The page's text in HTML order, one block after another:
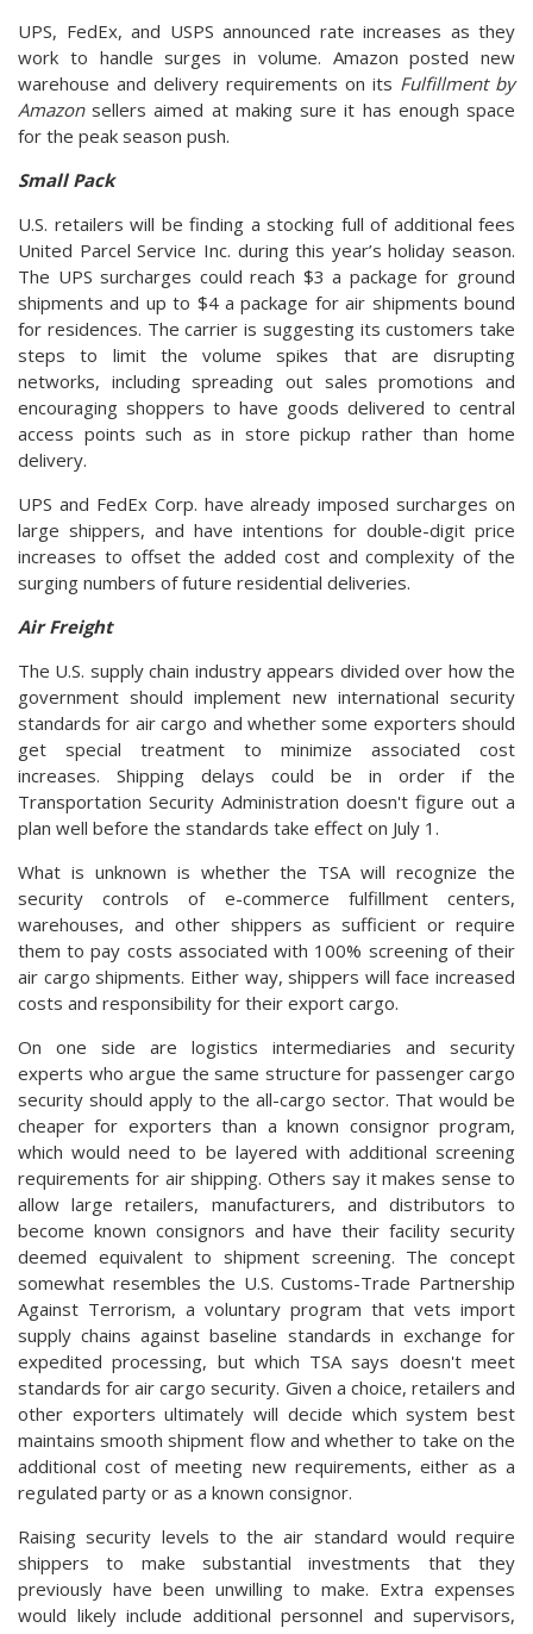
UPS, FedEx, and USPS announced rate increases as they
work to handle surges in volume. Amazon posted new
warehouse and delivery requirements on its Fulfillment by
Amazonsellers aimed at making sure it has enough space
for the peak season push.
Small Pack
U.S. retailers will be finding a stocking full of additional fees
United Parcel Service Inc. during this year’s holiday season.
The UPS surcharges could reach $3 a package for ground
shipments and up to $4 a package for air shipments bound
for residences. The carrier is suggesting its customers take
steps to limit the volume spikes that are disrupting
networks, including spreading out sales promotions and
encouraging shoppers to have goods delivered to central
access points such as in store pickup rather than home
delivery.
UPS and FedEx Corp. have already imposed surcharges on
large shippers, and have intentions for double-digit price
increases to offset the added cost and complexity of the
surging numbers of future residential deliveries.
Air Freight
The U.S. supply chain industry appears divided over how the
government should implement new international security
standards for air cargo and whether some exporters should
get special treatment to minimize associated cost
increases. Shipping delays could be in order if the
Transportation Security Administration doesn't figure out a
plan well before the standards take effect on July 1.
What is unknown is whether the TSA will recognize the
security controls of e-commerce fulfillment centers,
warehouses, and other shippers as sufficient or require
them to pay costs associated with 100% screening of their
air cargo shipments. Either way, shippers will face increased
costs and responsibility for their export cargo.
On one side are logistics intermediaries and security
experts who argue the same structure for passenger cargo
security should apply to the all-cargo sector. That would be
cheaper for exporters than a known consignor program,
which would need to be layered with additional screening
requirements for air shipping. Others say it makes sense to
allow large retailers, manufacturers, and distributors to
become known consignors and have their facility security
deemed equivalent to shipment screening. The concept
somewhat resembles the U.S. Customs-Trade Partnership
Against Terrorism, a voluntary program that vets import
supply chains against baseline standards in exchange for
expedited processing, but which TSA says doesn't meet
standards for air cargo security. Given a choice, retailers and
other exporters ultimately will decide which system best
maintains smooth shipment flow and whether to take on the
additional cost of meeting new requirements, either as a
regulated party or as a known consignor.
Raising security levels to the air standard would require
shippers to make substantial investments that they
previously have been unwilling to make. Extra expenses
would likely include additional personnel and supervisors,